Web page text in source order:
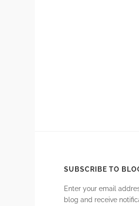
SUBSCRIBE TO
Enter your email
blog and receive